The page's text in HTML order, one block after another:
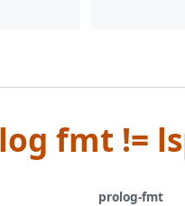
fmt !=
prolog-fmt